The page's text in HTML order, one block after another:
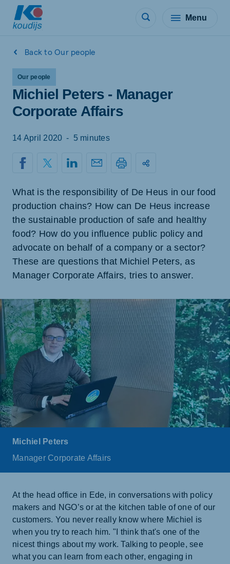
Menu
Back to Our people
Our people
Michiel Peters - Manager
Corporate Affairs
14 April 2020 - 5 minutes
What is the responsibility of De Heus in our food
production chains? How can De Heus increase
the sustainable production of safe and healthy
food? How do you influence public policy and
advocate on behalf of a company or a sector?
These are questions that Michiel Peters, as
Manager Corporate Affairs, tries to answer.
Michiel Peters
Manager Corporate Affairs
At the head office in Ede, in conversations with policy
makers and NGO’s or at the kitchen table of one of our
customers. You never really know where Michiel is
when you try to reach him. "I think that's one of the
nicest things about my work. Talking to people, see
what you can learn from each other, engaging in